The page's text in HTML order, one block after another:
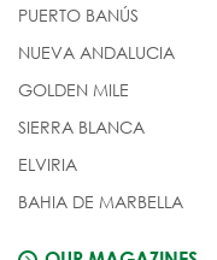
PUERTO BANÚS
NUEVA ANDALUCIA
GOLDEN MILE
SIERRA BLANCA
ELVIRIA
BAHIA DE MARBELLA